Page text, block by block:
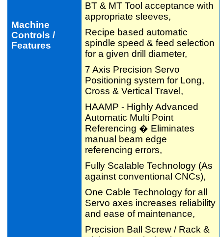
Machine
Controls /
Features
BT & MT Tool acceptance with
appropriate sleeves,
Recipe based automatic
spindle speed & feed selection
for a given drill diameter,
7 Axis Precision Servo
Positioning system for Long,
Cross & Vertical Travel,
HAAMP - Highly Advanced
Automatic Multi Point
Referencing � Eliminates
manual beam edge
referencing errors,
Fully Scalable Technology (As
against conventional CNCs),
One Cable Technology for all
Servo axes increases reliability
and ease of maintenance,
Precision Ball Screw / Rack &